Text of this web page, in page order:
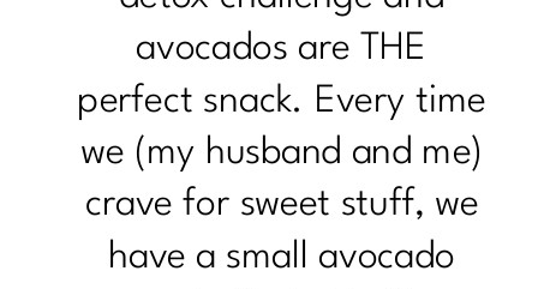
avocados are THE
perfect snack. Every time
we (my husband and me)
crave for sweet stuff, we
have a small avocado